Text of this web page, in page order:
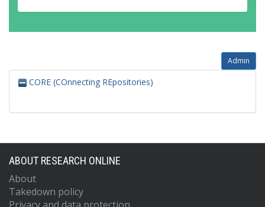
Admin
CORE (COnnecting REpositories)
ABOUT RESEARCH ONLINE
About
Takedown policy